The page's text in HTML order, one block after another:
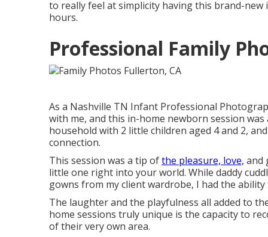
to really feel at simplicity having this brand-
hours.
Professional Family
As a Nashville TN Infant Professional
with me, and this in-home newborn session
household with 2 little children aged 4 and 2,
connection.
This session was a tip ofthe pleasure, love, and
little one right into your world. While daddy
gowns from my client wardrobe, I had the
The laughter and the playfulness all added to
home sessions truly unique is the capacity to
of their very own area.